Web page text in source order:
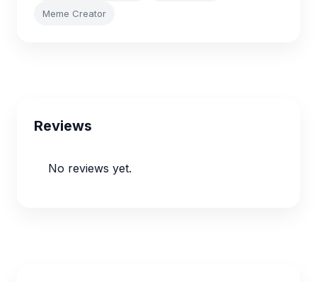
Meme Creator
Reviews
No reviews yet.